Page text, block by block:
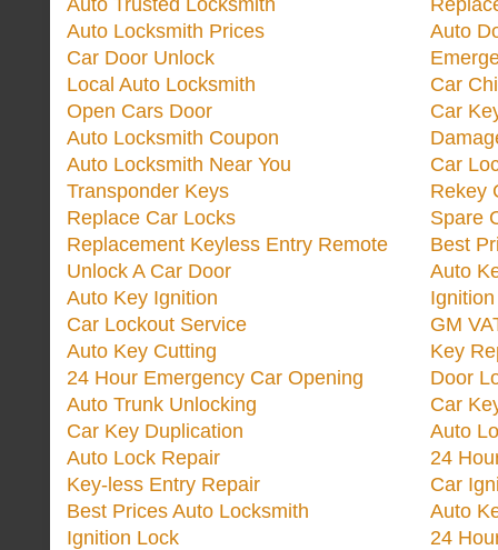
Auto Trusted Locksmith
Auto Locksmith Prices
Car Door Unlock
Local Auto Locksmith
Open Cars Door
Auto Locksmith Coupon
Auto Locksmith Near You
Transponder Keys
Replace Car Locks
Replacement Keyless Entry Remote
Unlock A Car Door
Auto Key Ignition
Car Lockout Service
Auto Key Cutting
24 Hour Emergency Car Opening
Auto Trunk Unlocking
Car Key Duplication
Auto Lock Repair
Key-less Entry Repair
Best Prices Auto Locksmith
Ignition Lock
Auto
Car
Car
Car
Rekey
Spare
Best
Auto
GM
Key
Door
Car
Auto
24
Car
Auto
24